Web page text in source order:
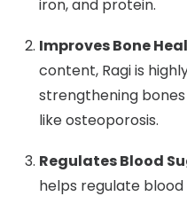
iron, and protein.
Improves Bone
content, Ragi is
strengthening
like osteoporosis.
Regulates Blood
helps regulate blood